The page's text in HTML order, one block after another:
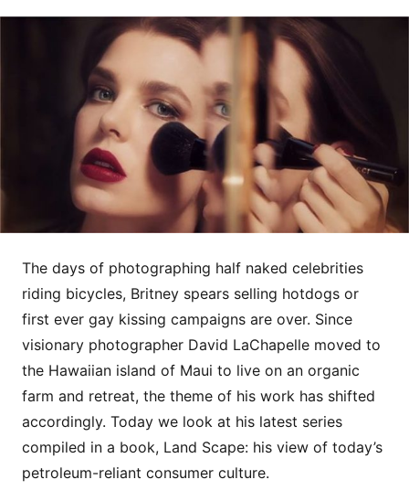
The days of photographing half naked celebrities
riding bicycles, Britney spears selling hotdogs or
first ever gay kissing campaigns are over. Since
visionary photographer David LaChapelle moved to
the Hawaiian island of Maui to live on an organic
farm and retreat, the theme of his work has shifted
accordingly. Today we look at his latest series
compiled in a book, Land Scape: his view of today’s
petroleum-reliant consumer culture.